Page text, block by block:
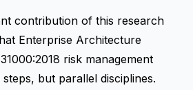
contribution of this research
Enterprise Architecture
risk management
but parallel disciplines.